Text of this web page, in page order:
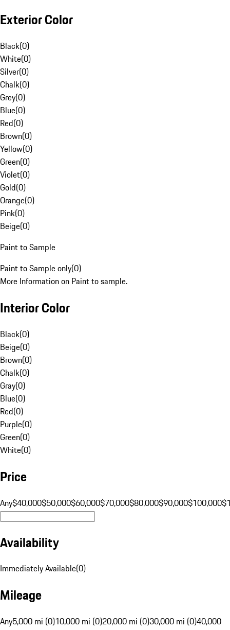
Exterior Color
Black(0)
White(0)
Silver(0)
Chalk(0)
Grey(0)
Blue(0)
Red(0)
Brown(0)
Yellow(0)
Green(0)
Violet(0)
Gold(0)
Orange(0)
Pink(0)
Beige(0)
Paint to Sample
Paint to Sample only(0)
More Information on Paint to sample.
Interior Color
Black(0)
Beige(0)
Brown(0)
Chalk(0)
Gray(0)
Blue(0)
Red(0)
Purple(0)
Green(0)
White(0)
Price
Any$40,000$50,000$60,000$70,000$80,000$90,000$100,000
Availability
Immediately Available(0)
Mileage
Any5,000 mi (0)10,000 mi (0)20,000 mi (0)30,000 mi (0)40,000